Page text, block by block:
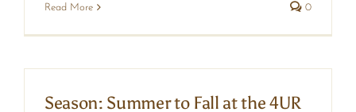
Read More 0
Season: Summer to Fall at the 4UR